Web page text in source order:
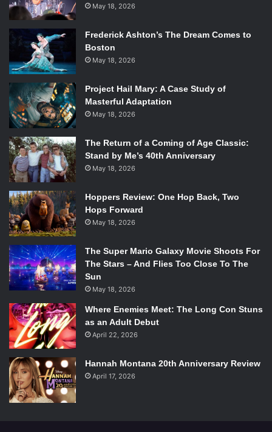
May 18, 2026
Frederick Ashton’s The Dream Comes to
Boston
May 18, 2026
Project Hail Mary: A Case Study of
Masterful Adaptation
May 18, 2026
The Return of a Coming of Age Classic:
Stand by Me’s 40th Anniversary
May 18, 2026
Hoppers Review: One Hop Back, Two
Hops Forward
May 18, 2026
The Super Mario Galaxy Movie Shoots For
The Stars – And Flies Too Close To The
Sun
May 18, 2026
Where Enemies Meet: The Long Con Stuns
as an Adult Debut
April 22, 2026
Hannah Montana 20th Anniversary Review
April 17, 2026